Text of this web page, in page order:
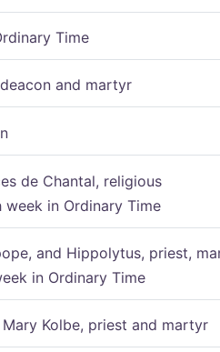
Time
and martyr
de Chantal, religious
week in Ordinary Time
and Hippolytus, priest,
in Ordinary Time
Kolbe, priest and martyr